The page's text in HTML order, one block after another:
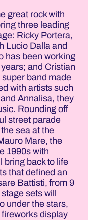
great rock with
three leading
Ricky Portera,
Lucio Dalla and
has been working
and Cristian
band made
with artists such
Annalisa, they
Rounding off
street parade
sea at the
Mare, the
1990s with
bring back to life
that defined an
Battisti, from 9
sets will
under the stars,
display